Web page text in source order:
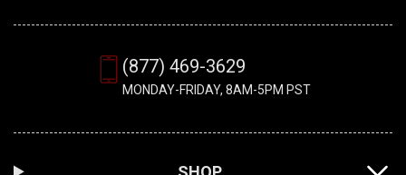
(877) 469-3629
MONDAY-FRIDAY, 8AM-5PM PST